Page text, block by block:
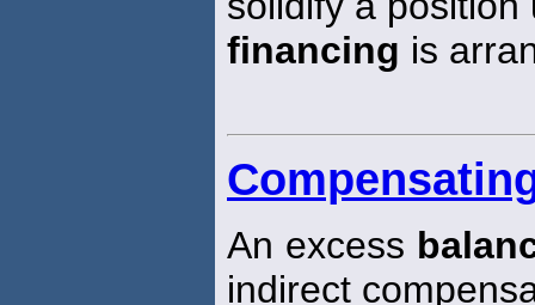
financing is
An excess
indirect